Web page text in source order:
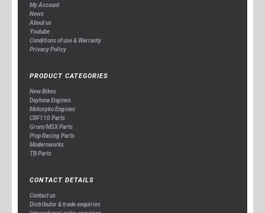
My Account
News
About us
Youtube
Conditions of use & Warranty
Privacy Policy
PRODUCT CATEGORIES
New Bikes
Daytona Engines
Motosyko Engines
CRF110 Parts
Grom/MSX Parts
Plop Racing Parts
Modernworks
TB Parts
CONTACT DETAILS
Contact us
Distributor & trade enquiries